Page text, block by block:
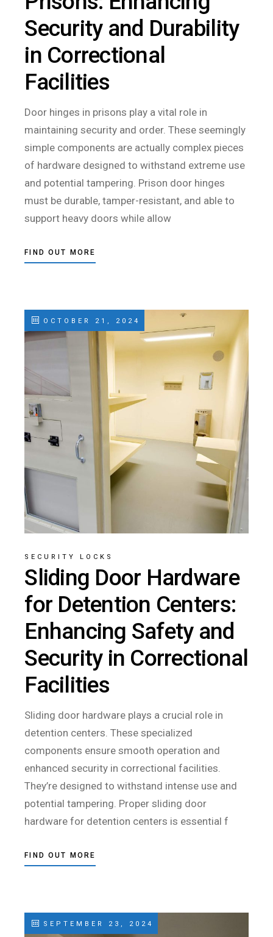
Security and Durability
in Correctional
Facilities
Door hinges in prisons play a vital role in
maintaining security and order. These seemingly
simple components are actually complex pieces
of hardware designed to withstand extreme use
and potential tampering. Prison door hinges
must be durable, tamper-resistant, and able to
support heavy doors while allow
FIND OUT MORE
OCTOBER 21, 2024
SECURITY LOCKS
Sliding Door Hardware
for Detention Centers:
Enhancing Safety and
Security in Correctional
Facilities
Sliding door hardware plays a crucial role in
detention centers. These specialized
components ensure smooth operation and
enhanced security in correctional facilities.
They’re designed to withstand intense use and
potential tampering. Proper sliding door
hardware for detention centers is essential f
FIND OUT MORE
SEPTEMBER 23, 2024